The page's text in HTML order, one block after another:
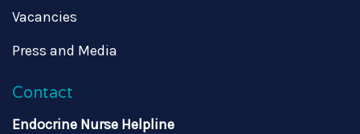
Vacancies
Press and Media
Contact
Endocrine Nurse Helpline